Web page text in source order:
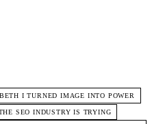
I TURNED IMAGE INTO POWER
SEO INDUSTRY IS TRYING